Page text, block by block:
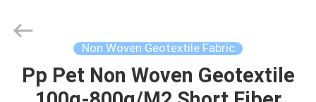
HOME
Mesh
Products
Reserved.
Developed
Non Woven Geotextile Fabric
Pp Pet Non Woven Geotextile